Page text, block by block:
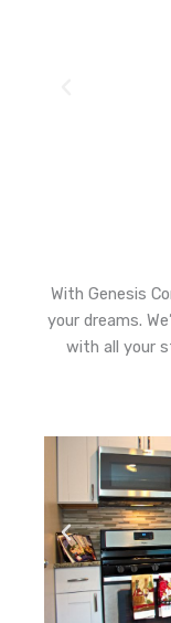
With Genesis
your dreams.
with all your